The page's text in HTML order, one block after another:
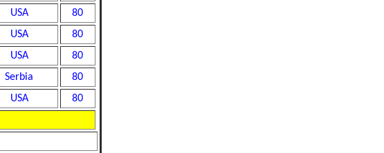
USA
80
USA
80
USA
80
Serbia
80
USA
80